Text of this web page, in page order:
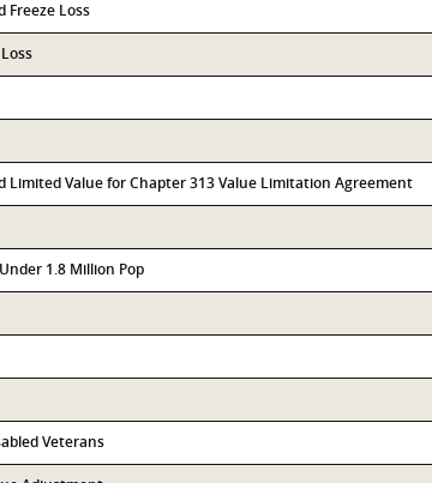
Freeze Loss
Limited Value for Chapter 313 Value Limitation Agreement
1.8 Million Pop
Veterans